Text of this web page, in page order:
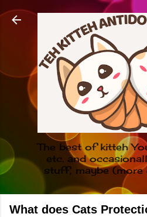
Skip to main
The best of kitteh
etc. and
stuff, maybe
What does Cats